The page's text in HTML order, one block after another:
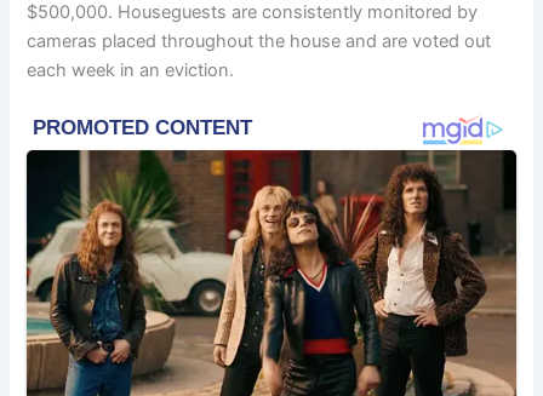
$500,000. Houseguests are consistently monitored by
cameras placed throughout the house and are voted out
each week in an eviction.